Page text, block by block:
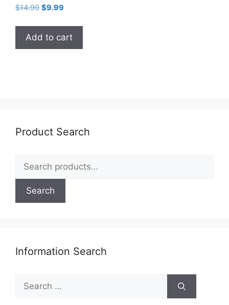
$14.99 Original
was:
$14.99.
$9.99
is:
$9.99.
Add to cart
Product Search
Search
for:
Search
Information Search
Search
for: